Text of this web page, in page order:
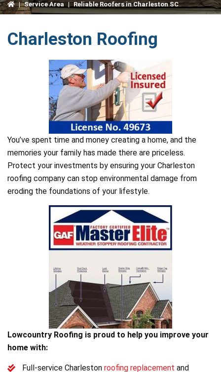
| Service Area | Reliable Roofers in Charleston SC
Charleston Roofing
You’ve spent time and money creating a home, and the
memories your family has made there are priceless.
Protect your investments by ensuring your Charleston
roofing company can stop environmental damage from
eroding the foundations of your lifestyle.
Lowcountry Roofing is proud to help you improve your
home with:
Full-service Charleston roofing replacement and